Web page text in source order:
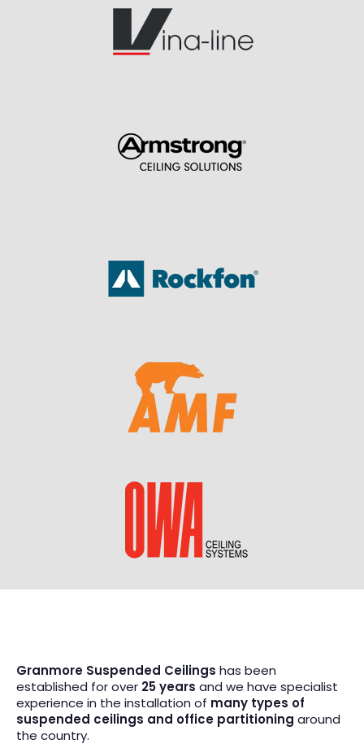
Granmore Suspended Ceilings has been
established for over 25 years and we have specialist
experience in the installation of many types of
suspended ceilings and office partitioning around
the country.